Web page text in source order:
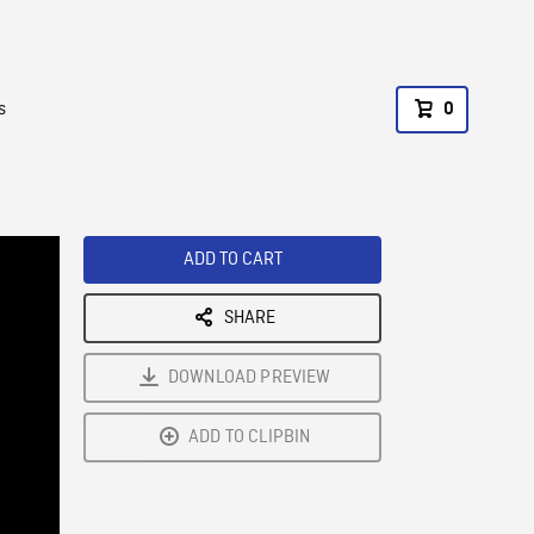
0
ADD TO CART
SHARE
DOWNLOAD PREVIEW
ADD TO CLIPBIN